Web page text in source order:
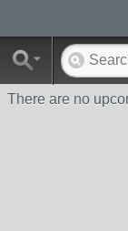
There are no